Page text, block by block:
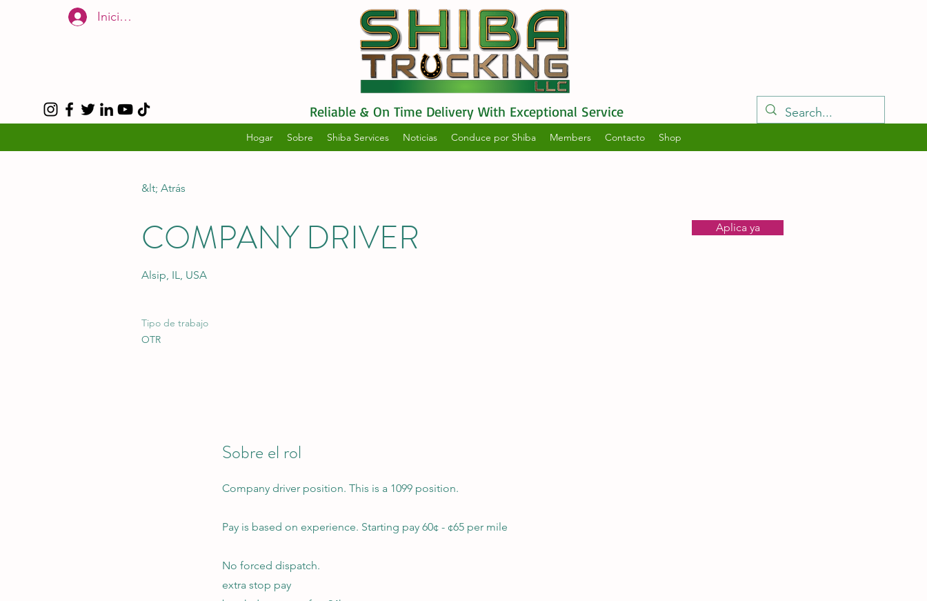
Iniciar sesión
Reliable & On Time Delivery With Exceptional Service
Hogar Sobre Shiba Services Noticias Conduce por Shiba Members Contacto Shop
&lt; Atrás
COMPANY DRIVER Aplica ya
Alsip, IL, USA
Tipo de trabajo
OTR
Sobre el rol
Company driver position. This is a 1099 position.
Pay is based on experience. Starting pay 60¢ - ¢65 per mile
No forced dispatch.
extra stop pay